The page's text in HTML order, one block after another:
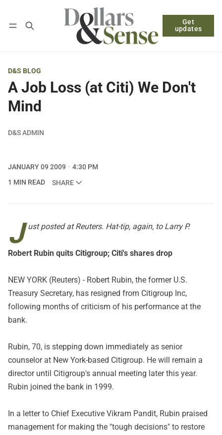
Get
updates
Log in Subscribe
D&S BLOG
A Job Loss (at Citi) We Don't
Mind
D&S ADMIN
JANUARY 09 2009
4:30 PM
1 MIN READ
SHARE
J ust posted at Reuters. Hat-tip, again, to Larry P.
Robert Rubin quits Citigroup; Citi's shares drop
NEW YORK (Reuters) - Robert Rubin, the former U.S.
Treasury Secretary, has resigned from Citigroup Inc,
following months of criticism of his performance at the
bank.
Rubin, 70, is stepping down immediately as senior
counselor at New York-based Citigroup. He will remain a
director until Citigroup's annual meeting later this year.
Rubin joined the bank in 1999.
In a letter to Chief Executive Vikram Pandit, Rubin praised
management for making the "tough decisions" to restore